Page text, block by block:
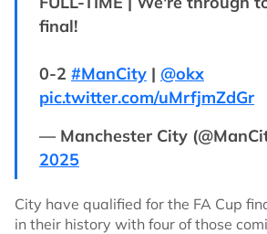
final!
0-2 #ManCity | @okx
pic.twitter.com/uMrfjmZdGr
— Manchester City
2025
City have qualified for the FA Cup
in their history with four of those